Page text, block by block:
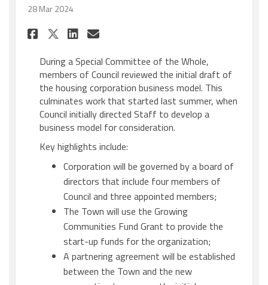
28 Mar 2024
Share Council reviews
Share Council reviews
Share Council reviews
Email Council
During a Special Committee of the Whole,
members of Council reviewed the initial draft of
the housing corporation business model. This
culminates work that started last summer, when
Council initially directed Staff to develop a
business model for consideration.
Key highlights include:
Corporation will be governed by a board of
directors that include four members of
Council and three appointed members;
The Town will use the Growing
Communities Fund Grant to provide the
start-up funds for the organization;
A partnering agreement will be established
between the Town and the new